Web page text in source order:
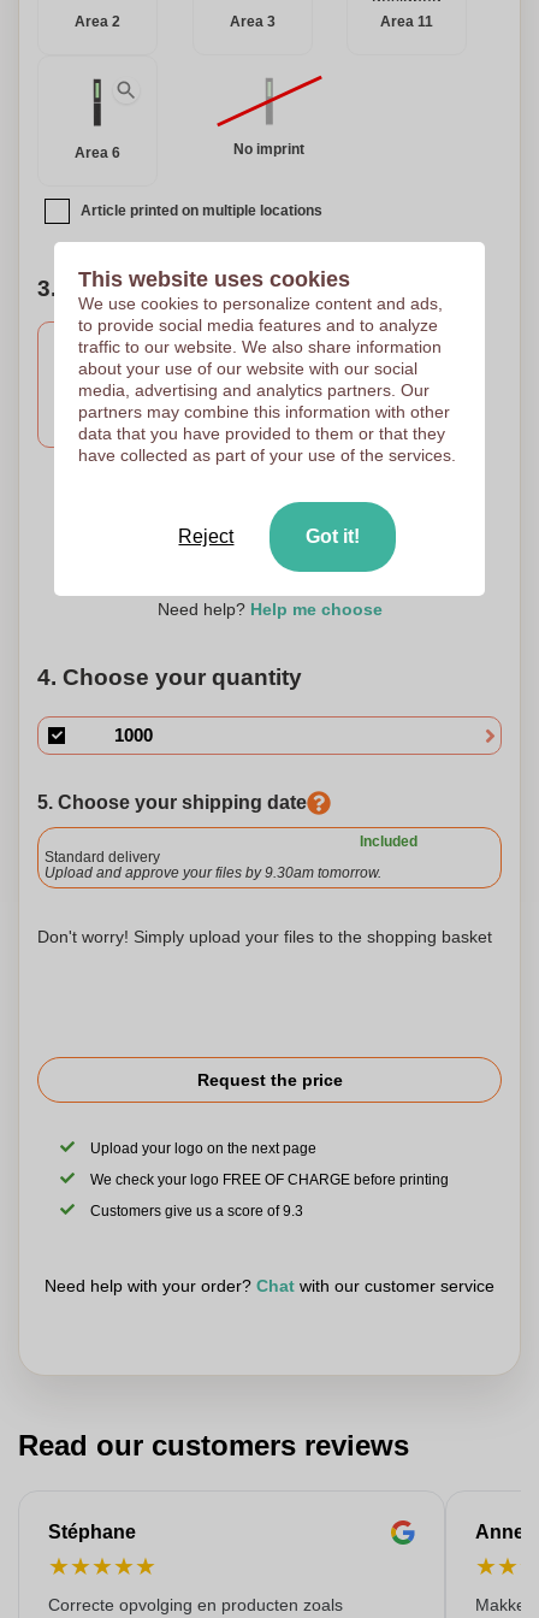
Area 2 Area 3 Area 11
Area 6 No imprint
Article printed on multiple locations
3. Number of colors of your design
1 Colour
PAD PRINTING D
45 x 10
2 Colours
PAD PRINTING D
45 x 10
3 Colours
PAD PRINTING D
45 x 10
Need help? Help me choose
4. Choose your quantity
5. Choose your shipping date
Included
Standard delivery
Upload and approve your files by 9.30am tomorrow.
Don't worry! Simply upload your files to the shopping basket
Request the price
Upload your logo on the next page
We check your logo FREE OF CHARGE before printing
Customers give us a score of 9.3
Need help with your order? Chat with our customer service
Read our customers reviews
Stéphane
★★★★★
Correcte opvolging en producten zoals
Anne-
★★
This website uses cookies
We use cookies to personalize content and ads,
to provide social media features and to analyze
traffic to our website. We also share information
about your use of our website with our social
media, advertising and analytics partners. Our
partners may combine this information with other
data that you have provided to them or that they
have collected as part of your use of the services.
Reject Got it!